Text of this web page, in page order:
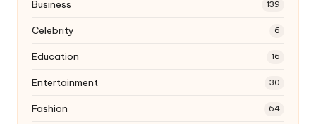
Business 139
Celebrity 6
Education 16
Entertainment 30
Fashion 64